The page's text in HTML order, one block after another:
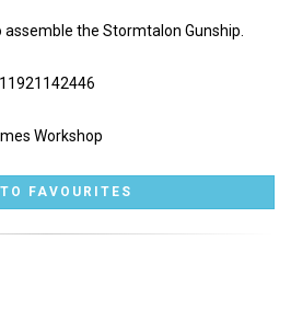
the Stormtalon Gunship.
Workshop